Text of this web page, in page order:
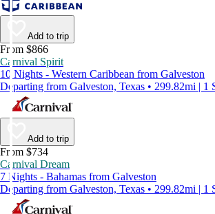
Add to trip
From $866
Carnival Spirit
10 Nights - Western Caribbean from Galveston
Departing from Galveston, Texas • 299.82mi | 1
Add to trip
From $734
Carnival Dream
7 Nights - Bahamas from Galveston
Departing from Galveston, Texas • 299.82mi | 1